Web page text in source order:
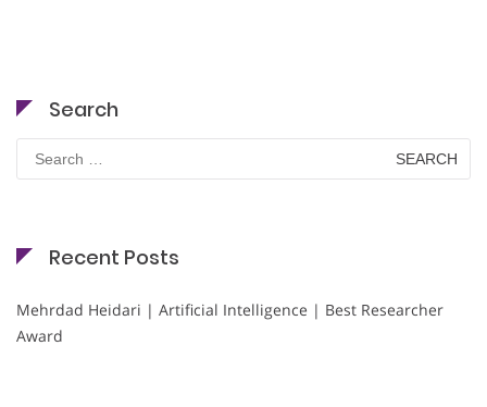
Search
Search
for:
Recent Posts
Mehrdad Heidari | Artificial Intelligence | Best Researcher
Award